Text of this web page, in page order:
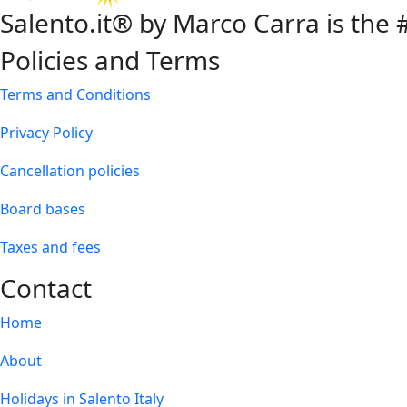
Salento.it® by Marco Carra is the
Policies and Terms
Terms and Conditions
Privacy Policy
Cancellation policies
Board bases
Taxes and fees
Contact
Home
About
Holidays in Salento Italy